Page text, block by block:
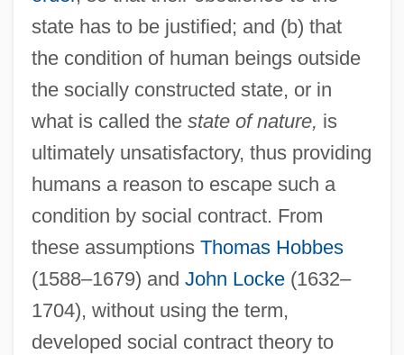
state has to be justified; and (b) that
the condition of human beings outside
the socially constructed state, or in
what is called the state of nature, is
ultimately unsatisfactory, thus providing
humans a reason to escape such a
condition by social contract. From
these assumptions Thomas Hobbes
(1588–1679) and John Locke(1632–
1704), without using the term,
developed social contract theory to